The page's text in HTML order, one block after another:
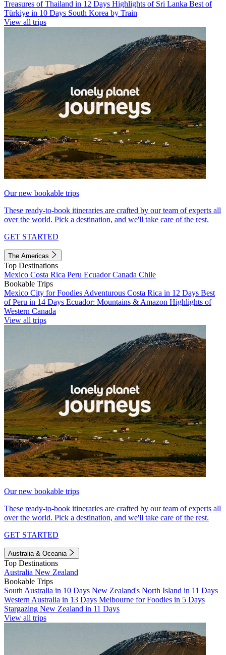
Treasures of Thailand in 12 Days Highlights of Sri Lanka Best of
Türkiye in 10 Days South Korea by Train
View all trips
Our new bookable trips
These ready-to-book itineraries are crafted by our team of experts all
over the world. Pick a destination, and we'll take care of the rest.
GET STARTED
The Americas
Top Destinations
Mexico Costa Rica Peru EcuadorCanada Chile
Bookable Trips
Mexico City for Foodies Adventurous Costa Rica in 12 Days Best
of Peru in 14 Days Ecuador: Mountains & Amazon Highlights of
Western Canada
View all trips
Our new bookable trips
These ready-to-book itineraries are crafted by our team of experts all
over the world. Pick a destination, and we'll take care of the rest.
GET STARTED
Australia & Oceania
Top Destinations
Australia New Zealand
Bookable Trips
South Australia in 10 Days New Zealand's North Island in 11 Days
Western Australia in 13 Days Melbourne for Foodies in 5 Days
Stargazing New Zealand in 11 Days
View all trips